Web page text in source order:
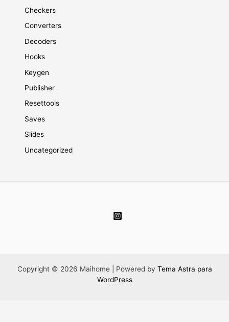
Checkers
Converters
Decoders
Hooks
Keygen
Publisher
Resettools
Saves
Slides
Uncategorized
Copyright © 2026 Maihome | Powered by Tema Astra para
WordPress